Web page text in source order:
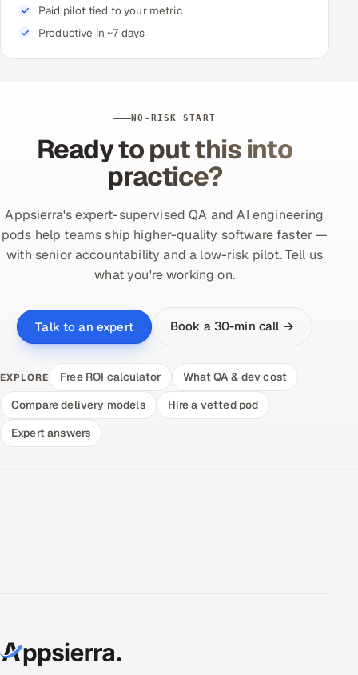
Paid pilot tied to your metric
Productive in ~7 days
NO-RISK START
Ready to put this into
practice?
Appsierra's expert-supervised QA and AI engineering
pods help teams ship higher-quality software faster —
with senior accountability and a low-risk pilot. Tell us
what you're working on.
Talk to an expert Book a 30-min call →
EXPLORE Free ROI calculator
What QA & dev cost
Compare delivery models
Hire a vetted pod
Expert answers